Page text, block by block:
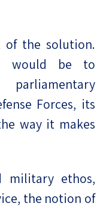
the solution.
would be to
Forces, its
way it makes
military ethos,
the notion of